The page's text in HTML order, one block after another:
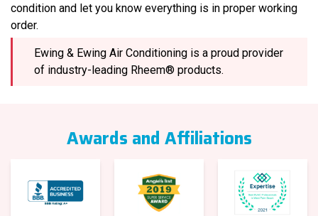
condition and let you know everything is in proper working
order.
Ewing & Ewing Air Conditioning is a proud provider
of industry-leading Rheem® products.
Awards and Affiliations